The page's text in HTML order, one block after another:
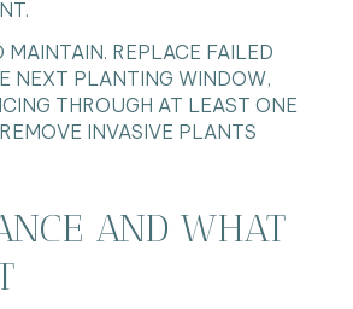
MAINTAIN. REPLACE FAILED
NEXT PLANTING WINDOW,
THROUGH AT LEAST ONE
INVASIVE PLANTS
AND WHAT